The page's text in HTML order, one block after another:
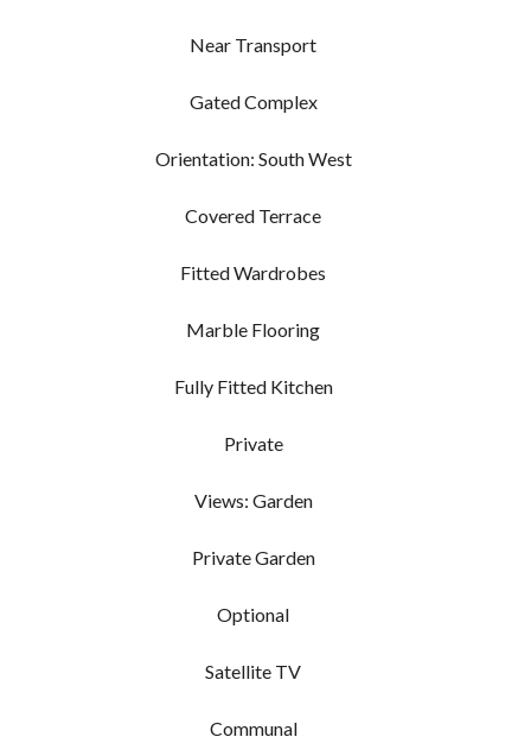
Near Transport
Gated Complex
Orientation: South West
Covered Terrace
Fitted Wardrobes
Marble Flooring
Fully Fitted Kitchen
Private
Views: Garden
Private Garden
Optional
Satellite TV
Communal